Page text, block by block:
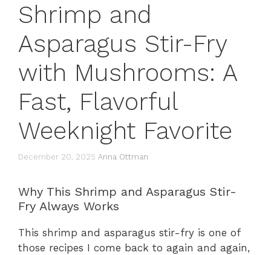
Shrimp and
Asparagus Stir-Fry
with Mushrooms: A
Fast, Flavorful
Weeknight Favorite
December 20, 2025 Anna Ottman
Why This Shrimp and Asparagus Stir-
Fry Always Works
This shrimp and asparagus stir-fry is one of
those recipes I come back to again and again,